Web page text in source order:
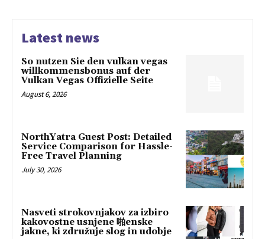
Latest news
So nutzen Sie den vulkan vegas
willkommensbonus auf der
Vulkan Vegas Offizielle Seite
August 6, 2026
NorthYatra Guest Post: Detailed
Service Comparison for Hassle-
Free Travel Planning
July 30, 2026
Nasveti strokovnjakov za izbiro
kakovostne usnjene 啪enske
jakne, ki združuje slog in udobje